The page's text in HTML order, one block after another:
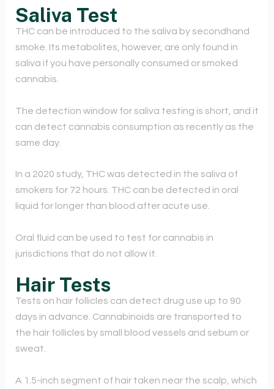
Saliva Test
THC can be introduced to the saliva by secondhand
smoke. Its metabolites, however, are only found in
saliva if you have personally consumed or smoked
cannabis.
The detection window for saliva testing is short, and it
can detect cannabis consumption as recently as the
same day.
In a 2020 study, THC was detected in the saliva of
smokers for 72 hours. THC can be detected in oral
liquid for longer than blood after acute use.
Oral fluid can be used to test for cannabis in
jurisdictions that do not allow it.
Hair Tests
Tests on hair follicles can detect drug use up to 90
days in advance. Cannabinoids are transported to
the hair follicles by small blood vessels and sebum or
sweat.
A 1.5-inch segment of hair taken near the scalp, which